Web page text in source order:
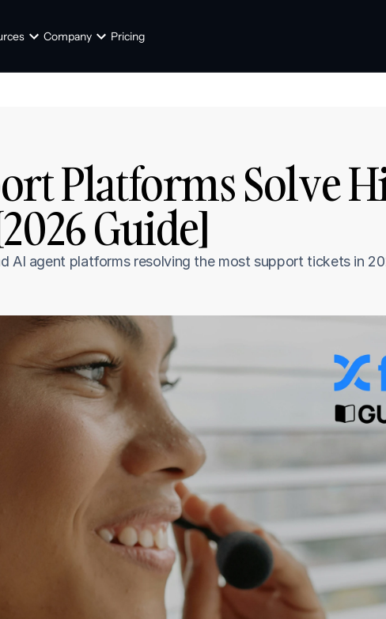
Company Pricing
Platforms Solve
Guide]
AI agent platforms resolving the most support tickets in